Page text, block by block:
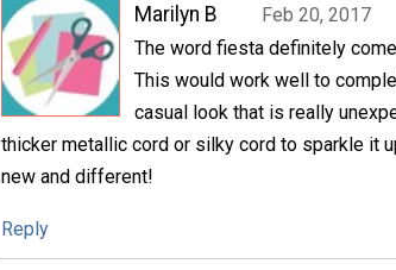
Marilyn B
Feb 20, 2017
The word fiesta definitely
This would work well to
casual look that is really
thicker metallic cord or silky cord to sparkle it
new and different!
Reply